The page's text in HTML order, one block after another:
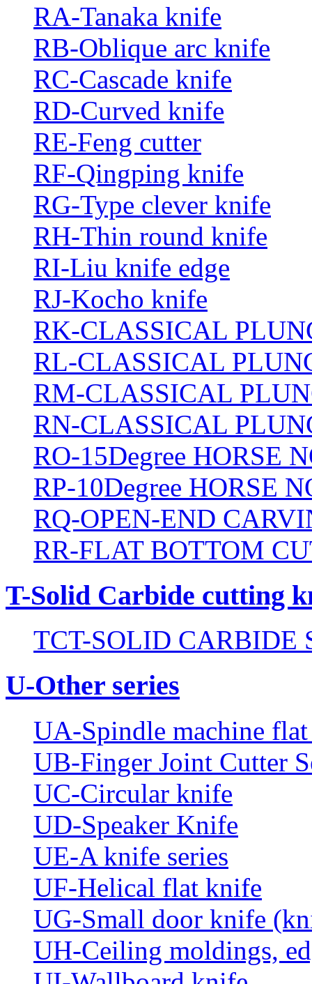
RA-Tanaka knife
RB-Oblique arc knife
RC-Cascade knife
RD-Curved knife
RE-Feng cutter
RF-Qingping knife
RG-Type clever knife
RH-Thin round knife
RI-Liu knife edge
RJ-Kocho knife
RK-CLASSICAL
RL-CLASSICAL
RM-CLASSICAL
RN-CLASSICAL
RO-15Degree HORSE
RP-10Degree HORSE
RQ-OPEN-END
RR-FLAT BOTTOM
T-Solid Carbide cutting
TCT-SOLID CARBIDE
U-Other series
UA-Spindle machine
UB-Finger Joint Cutter
UC-Circular knife
UD-Speaker Knife
UE-A knife series
UF-Helical flat knife
UG-Small door knife
UH-Ceiling moldings,